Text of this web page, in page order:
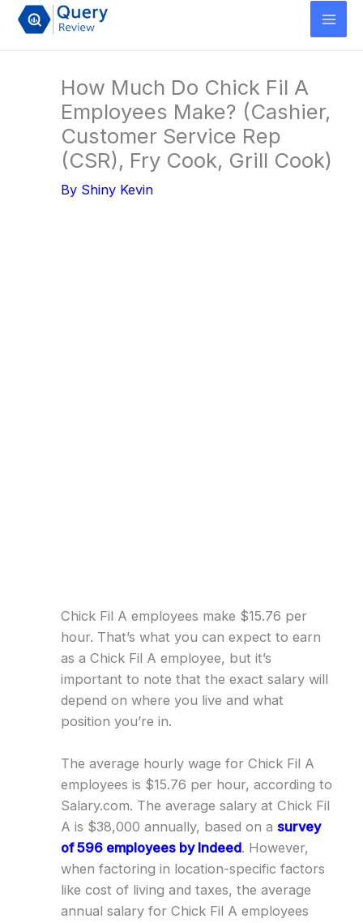
Skip
How Much Do Chick Fil A
Employees Make? (Cashier,
Customer Service Rep
(CSR), Fry Cook, Grill Cook)
By Shiny Kevin
Chick Fil A employees make $15.76 per
hour. That’s what you can expect to earn
as a Chick Fil A employee, but it’s
important to note that the exact salary will
depend on where you live and what
position you’re in.
The average hourly wage for Chick Fil A
employees is $15.76 per hour, according to
Salary.com. The average salary at Chick Fil
A is $38,000 annually, based on a survey
of 596 employees by Indeed. However,
when factoring in location-specific factors
like cost of living and taxes, the average
annual salary for Chick Fil A employees